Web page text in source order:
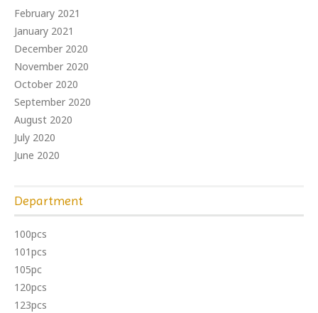
February 2021
January 2021
December 2020
November 2020
October 2020
September 2020
August 2020
July 2020
June 2020
Department
100pcs
101pcs
105pc
120pcs
123pcs